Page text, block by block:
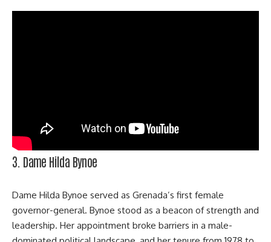
3. Dame Hilda Bynoe
Dame Hilda Bynoe served as Grenada’s first female
governor-general. Bynoe stood as a beacon of strength and
leadership. Her appointment broke barriers in a male-